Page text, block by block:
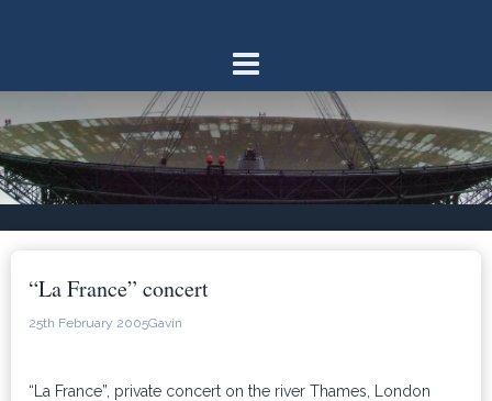
“La France” concert
25th February 2005Gavin
“La France”, private concert on the river Thames, London